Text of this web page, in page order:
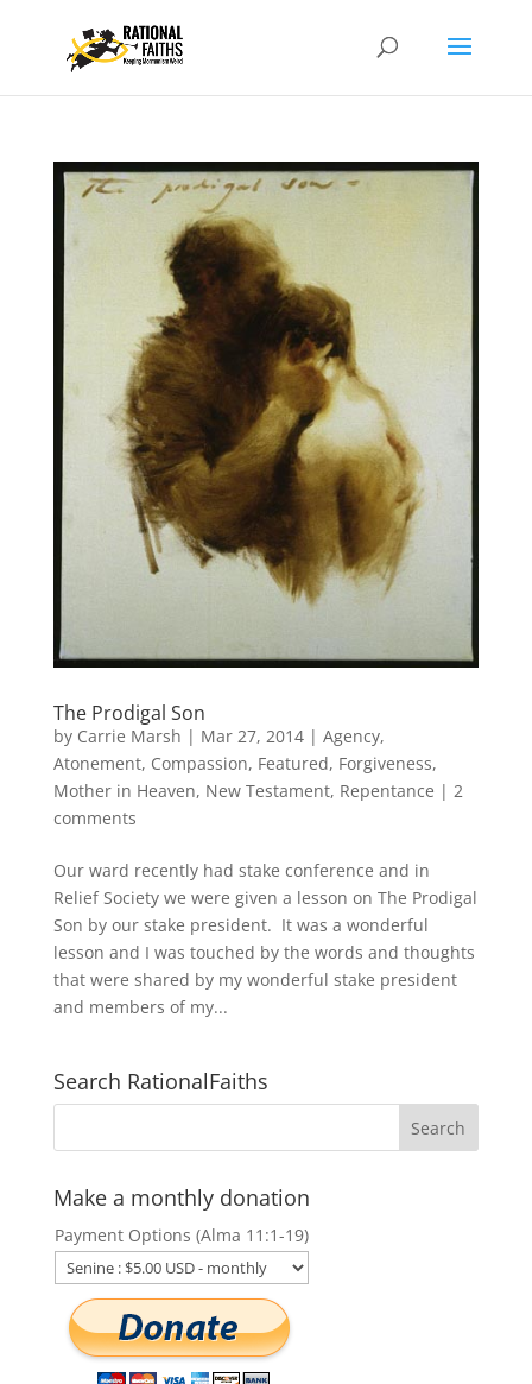
The Prodigal Son
by Carrie Marsh | Mar 27, 2014| Agency,
Atonement, Compassion, Featured, Forgiveness,
Mother in Heaven, New Testament, Repentance | 2
comments
Our ward recently had stake conference and in
Relief Society we were given a lesson on The Prodigal
Son by our stake president. It was a wonderful
lesson and I was touched by the words and thoughts
that were shared by my wonderful stake president
and members of my...
Search RationalFaiths
Make a monthly donation
Payment Options (Alma 11:1-19)